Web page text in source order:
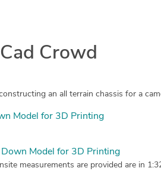
Crowd
Model for 3D Printing
Model for 3D Printing
measurements are provided are in